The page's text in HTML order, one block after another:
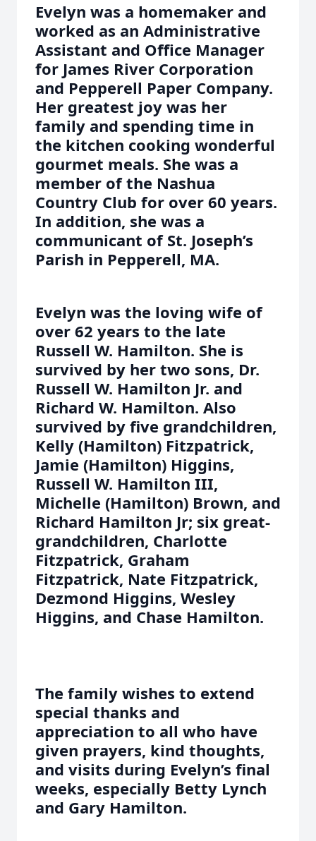
Evelyn was a homemaker and
worked as an Administrative
Assistant and Office Manager
for James River Corporation
and Pepperell Paper Company.
Her greatest joy was her
family and spending time in
the kitchen cooking wonderful
gourmet meals. She was a
member of the Nashua
Country Club for over 60 years.
In addition, she was a
communicant of St. Joseph’s
Parish in Pepperell, MA.
Evelyn was the loving wife of
over 62 years to the late
Russell W. Hamilton. She is
survived by her two sons, Dr.
Russell W. Hamilton Jr. and
Richard W. Hamilton. Also
survived by five grandchildren,
Kelly (Hamilton) Fitzpatrick,
Jamie (Hamilton) Higgins,
Russell W. Hamilton III,
Michelle (Hamilton) Brown, and
Richard Hamilton Jr; six great-
grandchildren, Charlotte
Fitzpatrick, Graham
Fitzpatrick, Nate Fitzpatrick,
Dezmond Higgins, Wesley
Higgins, and Chase Hamilton.
The family wishes to extend
special thanks and
appreciation to all who have
given prayers, kind thoughts,
and visits during Evelyn’s final
weeks, especially Betty Lynch
and Gary Hamilton.